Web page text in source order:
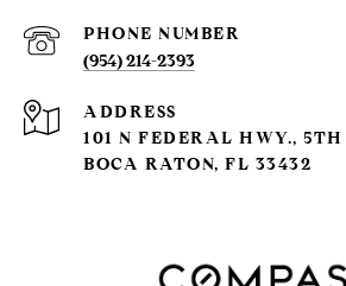
PHONE NUMBER
(954) 214-2393
ADDRESS
101 N FEDERAL HWY.,
BOCA RATON, FL 33432